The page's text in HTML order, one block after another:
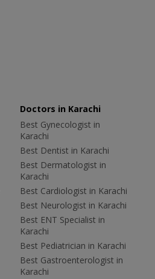
Doctors in Karachi
Best Gynecologist in
Karachi
Best Dentist in Karachi
Best Dermatologist in
Karachi
Best Cardiologist in Karachi
Best Neurologist in Karachi
Best ENT Specialist in
Karachi
Best Pediatrician in Karachi
Best Gastroenterologist in
Karachi